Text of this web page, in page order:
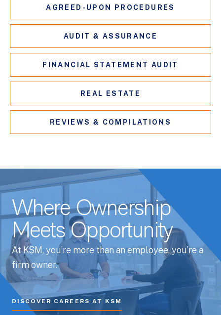
AGREED-UPON PROCEDURES
AUDIT & ASSURANCE
FINANCIAL STATEMENT AUDIT
REAL ESTATE
REVIEWS & COMPILATIONS
Where Ownership
Meets Opportunity
At KSM, you’re more than an employee, you’re a
firm owner.
DISCOVER CAREERS AT KSM